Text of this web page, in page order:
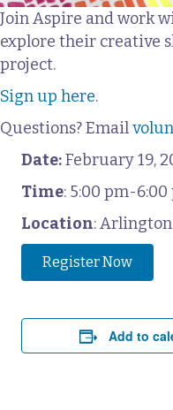
Join Aspire and work
explore their creative
project.
Sign up here.
Questions? Email
Date:February 19,
Time: 5:00 pm-6:00
Location:
Register Now
Add to